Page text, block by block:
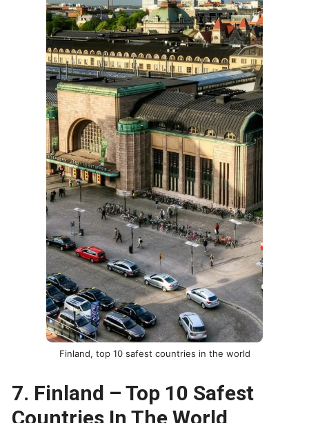
Finland, top 10 safest countries in the world
7. Finland – Top 10 Safest
Countries In The World